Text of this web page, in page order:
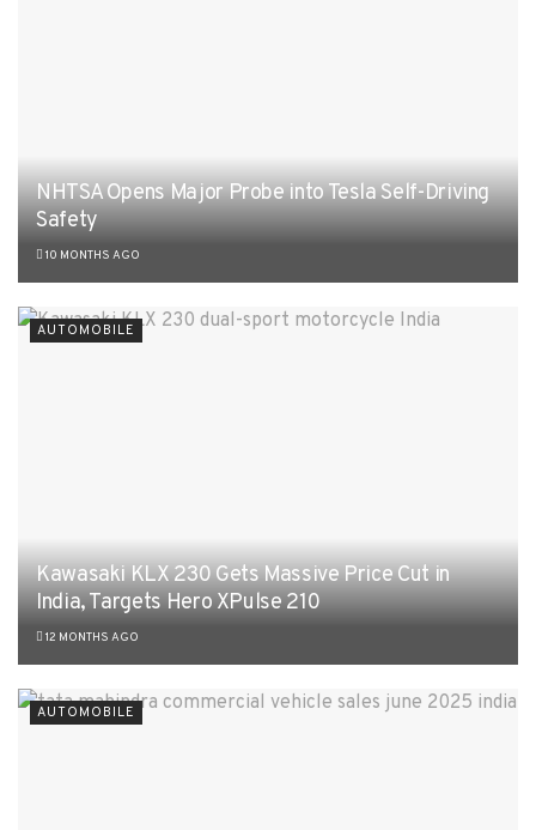
NHTSA Opens Major Probe into Tesla Self-Driving
Safety
10 MONTHS AGO
AUTOMOBILE
Kawasaki KLX 230 Gets Massive Price Cut in
India, Targets Hero XPulse 210
12 MONTHS AGO
AUTOMOBILE